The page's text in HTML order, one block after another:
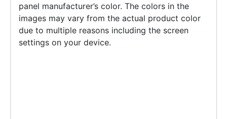
panel manufacturer’s color. The colors in the
images may vary from the actual product color
due to multiple reasons including the screen
settings on your device.